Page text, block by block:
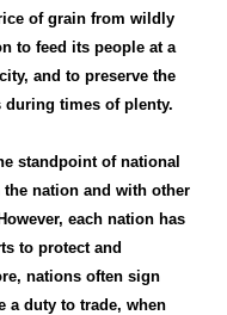
of grain from wildly
to feed its people at a
and to preserve the
during times of plenty.
standpoint of national
nation and with other
each nation has
to protect and
nations often sign
a duty to trade, when